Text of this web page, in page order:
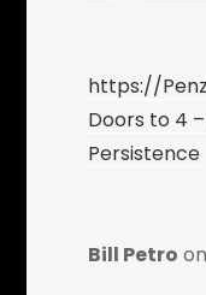
https://
Doors to 4
Persistence
Bill Petro on